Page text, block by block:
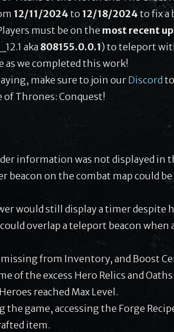
12/11/2024 to 12/18/2024 to fix a
must be on the most recent
aka808155.0.0.1) to teleport
as we completed this work!
make sure to join ourDiscord
of Thrones: Conquest!
information was not displayed in
beacon on the combat map could
would still display a timer despite
could overlap a teleport beacon
from Inventory, and Boost
of the excess Hero Relics and
reached Max Level.
game, accessing the Forge
item.